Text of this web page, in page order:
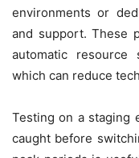
environments or
and support. These
automatic resource
which can reduce
Testing on a staging
caught before